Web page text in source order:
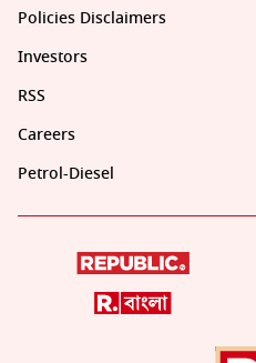
Policies Disclaimers
Investors
RSS
Careers
Petrol-Diesel